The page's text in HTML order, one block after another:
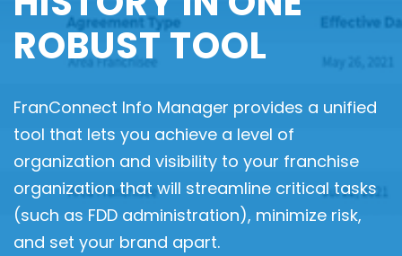
ROBUST TOOL
FranConnect Info Manager provides a unified
tool that lets you achieve a level of
organization and visibility to your franchise
organization that will streamline critical tasks
(such as FDD administration), minimize risk,
and set your brand apart.